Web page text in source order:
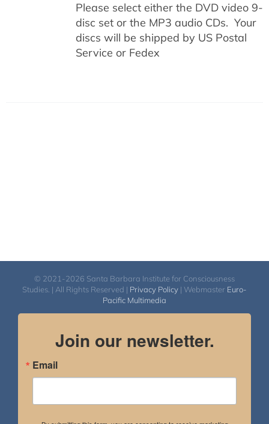
Please select either the DVD video 9-
disc set or the MP3 audio CDs. Your
discs will be shipped by US Postal
Service or Fedex
© 2021-2026 Santa Barbara Institute for Consciousness
Studies. | All Rights Reserved | Privacy Policy | Webmaster Euro-
Pacific Multimedia
Join our newsletter.
Email